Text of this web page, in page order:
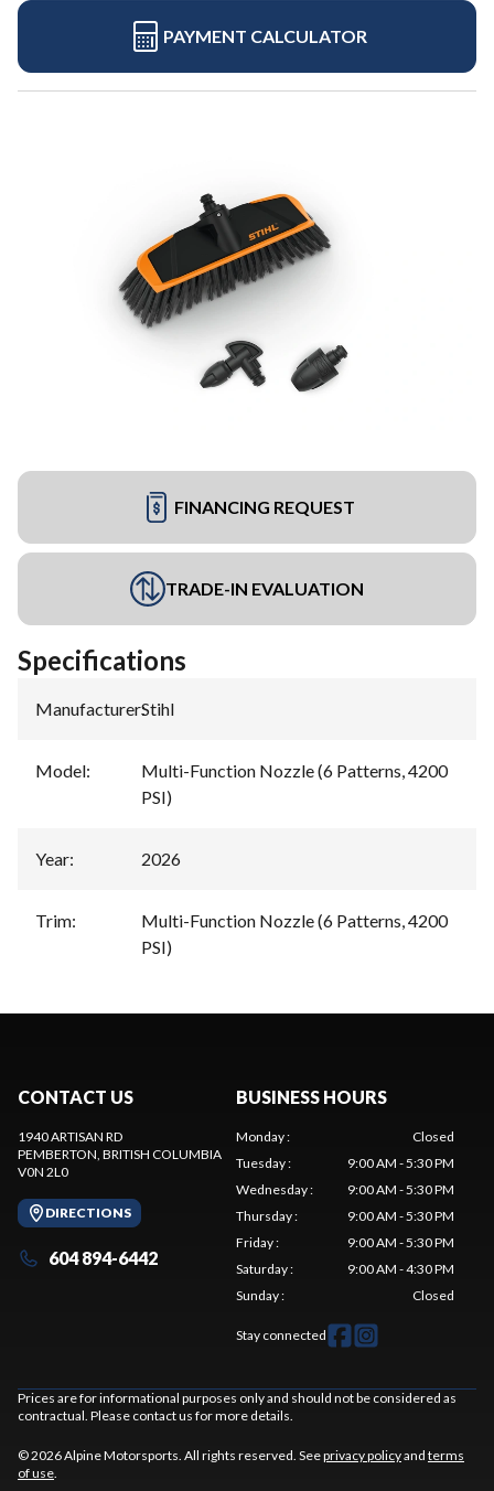
PAYMENT CALCULATOR
FINANCING REQUEST
TRADE-IN EVALUATION
Specifications
Manufacturer:Stihl
Model:
Multi-Function Nozzle (6 Patterns, 4200
PSI)
Year: 2026
Trim:
Multi-Function Nozzle (6 Patterns, 4200
PSI)
CONTACT US
1940 ARTISAN RD
PEMBERTON, BRITISH COLUMBIA
V0N 2L0
DIRECTIONS
604 894-6442
BUSINESS HOURS
Monday:
Closed
Tuesday:
9:00 AM - 5:30 PM
Wednesday:
9:00 AM - 5:30 PM
Thursday:
9:00 AM - 5:30 PM
Friday:
9:00 AM - 5:30 PM
Saturday:
9:00 AM - 4:30 PM
Sunday: Closed
Stay connected
Prices are for informational purposes only and should not be considered as
contractual. Please contact us for more details.
© 2026 Alpine Motorsports. All rights reserved. Seeprivacy policyand terms
of use.